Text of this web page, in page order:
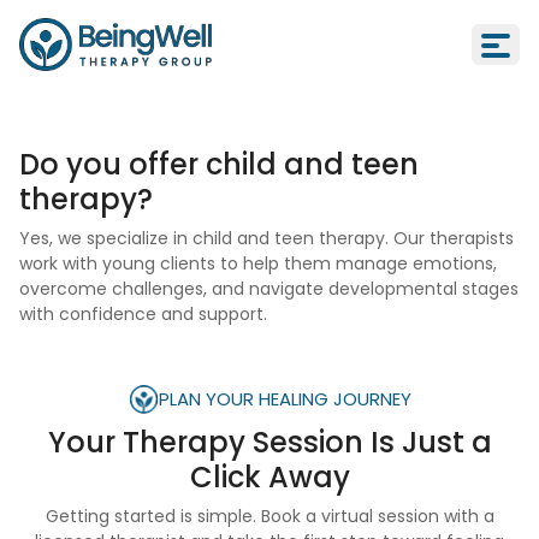
Do you offer child and teen
therapy?
Yes, we specialize in child and teen therapy. Our therapists
work with young clients to help them manage emotions,
overcome challenges, and navigate developmental stages
with confidence and support.
PLAN YOUR HEALING JOURNEY
Your Therapy Session Is Just a
Click Away
Getting started is simple. Book a virtual session with a